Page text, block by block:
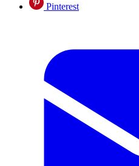
Pinterest